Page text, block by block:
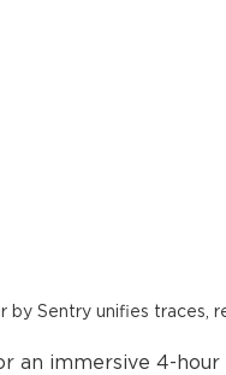
by Sentry unifies traces,
an immersive 4-